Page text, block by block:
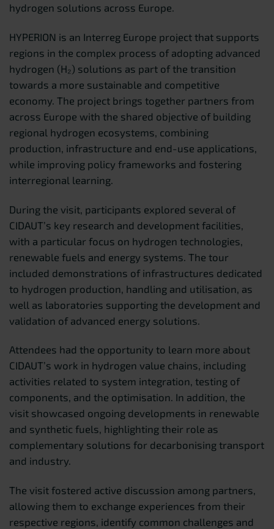
hydrogen solutions across Europe.
HYPERION is an Interreg Europe project that supports
regions in the complex process of adopting advanced
hydrogen (H₂) solutions as part of the transition
towards a more sustainable and competitive
economy. The project brings together partners from
across Europe with the shared objective of building
regional hydrogen ecosystems, combining
production, infrastructure and end-use applications,
while improving policy frameworks and fostering
interregional learning.
During the visit, participants explored several of
CIDAUT’s key research and development facilities,
with a particular focus on hydrogen technologies,
renewable fuels and energy systems. The tour
included demonstrations of infrastructures dedicated
to hydrogen production, handling and utilisation, as
well as laboratories supporting the development and
validation of advanced energy solutions.
Attendees had the opportunity to learn more about
CIDAUT’s work in hydrogen value chains, including
activities related to system integration, testing of
components, and the optimisation. In addition, the
visit showcased ongoing developments in renewable
and synthetic fuels, highlighting their role as
complementary solutions for decarbonising transport
and industry.
The visit fostered active discussion among partners,
allowing them to exchange experiences from their
respective regions, identify common challenges and